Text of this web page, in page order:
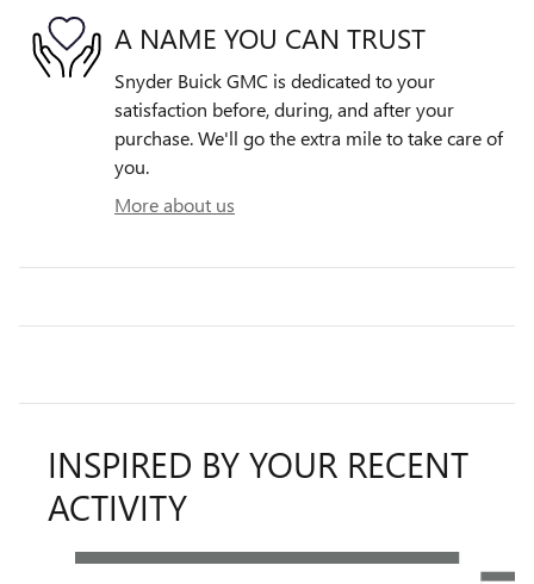
A NAME YOU CAN TRUST
Snyder Buick GMC is dedicated to your
satisfaction before, during, and after your
purchase. We'll go the extra mile to take care of
you.
More about us
INSPIRED BY YOUR RECENT
ACTIVITY
Slide 1 of 6